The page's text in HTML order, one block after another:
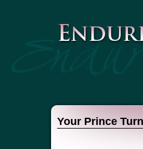
Your Prince